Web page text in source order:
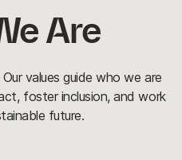
Are
values guide who we are
foster inclusion, and work
future.